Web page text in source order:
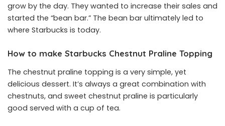
grow by the day. They wanted to increase their sales and
started the “bean bar.” The bean bar ultimately led to
where Starbucks is today.
How to make Starbucks Chestnut Praline Topping
The chestnut praline topping is a very simple, yet
delicious dessert. It’s always a great combination with
chestnuts, and sweet chestnut praline is particularly
good served with a cup of tea.